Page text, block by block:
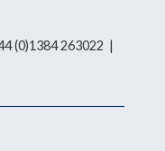
(0)1384 263022 |